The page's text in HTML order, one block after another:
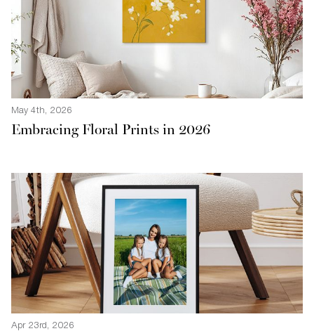
May 4th, 2026
Embracing Floral Prints in 2026
Apr 23rd, 2026